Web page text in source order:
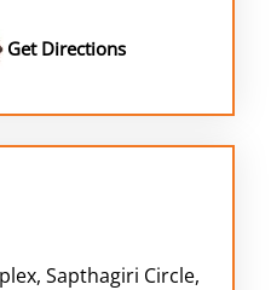
Get Directions
Sapthagiri Circle,